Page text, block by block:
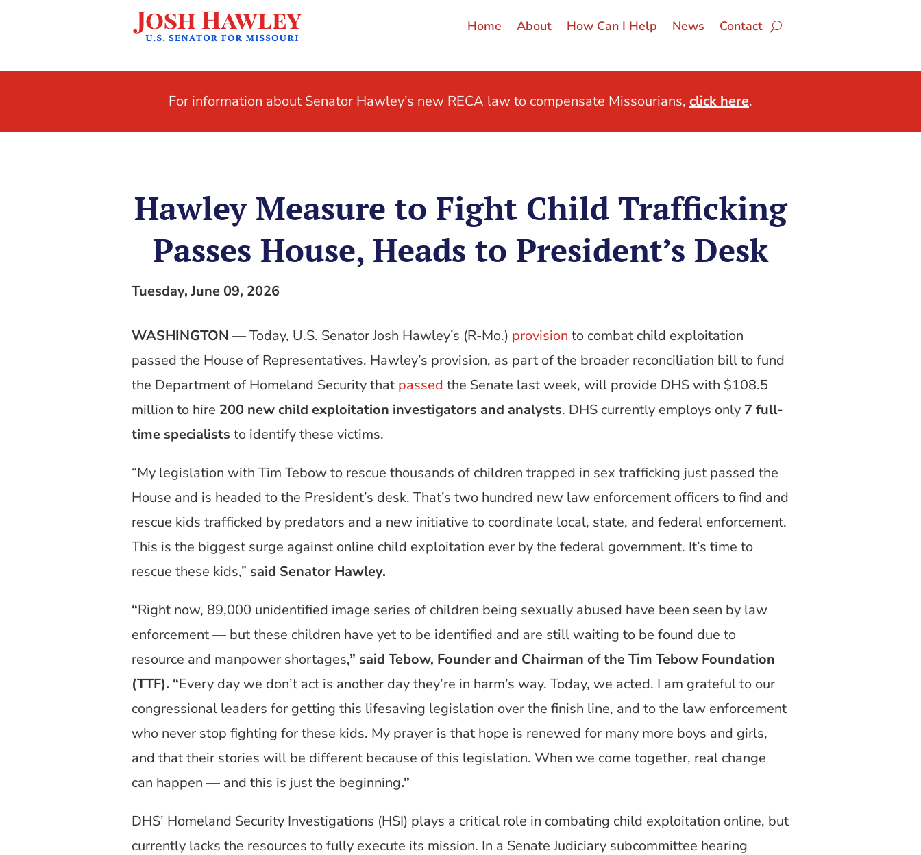
Home About How Can I Help News Contact
For information about Senator Hawley’s new RECA law to compensate Missourians, click here.
Hawley Measure to Fight Child Trafficking
Passes House, Heads to President’s Desk
Tuesday, June 09, 2026
WASHINGTON — Today, U.S. Senator Josh Hawley’s (R-Mo.) provision to combat child exploitation
passed the House of Representatives. Hawley’s provision, as part of the broader reconciliation bill to fund
the Department of Homeland Security that passed the Senate last week, will provide DHS with $108.5
million to hire 200 new child exploitation investigators and analysts. DHS currently employs only 7 full-
time specialists to identify these victims.
“My legislation with Tim Tebow to rescue thousands of children trapped in sex trafficking just passed the
House and is headed to the President’s desk. That’s two hundred new law enforcement officers to find and
rescue kids trafficked by predators and a new initiative to coordinate local, state, and federal enforcement.
This is the biggest surge against online child exploitation ever by the federal government. It’s time to
rescue these kids,” said Senator Hawley.
“Right now, 89,000 unidentified image series of children being sexually abused have been seen by law
enforcement — but these children have yet to be identified and are still waiting to be found due to
resource and manpower shortages,” said Tebow, Founder and Chairman of the Tim Tebow Foundation
(TTF). “Every day we don’t act is another day they’re in harm’s way. Today, we acted. I am grateful to our
congressional leaders for getting this lifesaving legislation over the finish line, and to the law enforcement
who never stop fighting for these kids. My prayer is that hope is renewed for many more boys and girls,
and that their stories will be different because of this legislation. When we come together, real change
can happen — and this is just the beginning.”
DHS’ Homeland Security Investigations (HSI) plays a critical role in combating child exploitation online, but
currently lacks the resources to fully execute its mission. In a Senate Judiciary subcommittee hearing